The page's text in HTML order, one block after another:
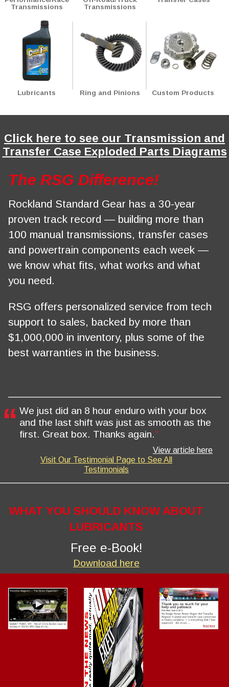
Drupal\Core\Render\Element::children()
core/lib/Drupal/Core/Render/Element.php
Transmissions
Transmissions
Lubricants Ring and Pinions Custom Products
Click here to see our Transmission and
Transfer Case Exploded Parts Diagrams
The RSG Difference!
Rockland Standard Gear has a 30-year
proven track record — building more than
100 manual transmissions, transfer cases
and powertrain components each week —
we know what fits, what works and what
you need.
RSG offers personalized service from tech
support to sales, backed by more than
$1,000,000 in inventory, plus some of the
best warranties in the business.
We just did an 8 hour enduro with your box
and the last shift was just as smooth as the
first. Great box. Thanks again.
View article here
Visit Our Testimonial Page to See All
Testimonials
WHAT YOU SHOULD KNOW ABOUT
LUBRICANTS
Free e-Book!
Download here